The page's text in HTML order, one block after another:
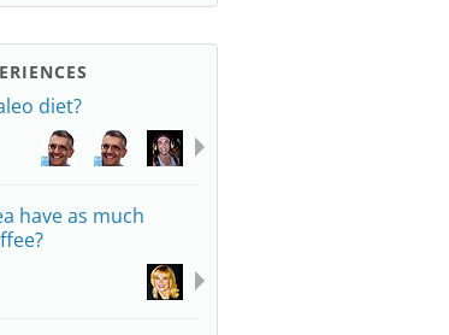
diet?
have as much